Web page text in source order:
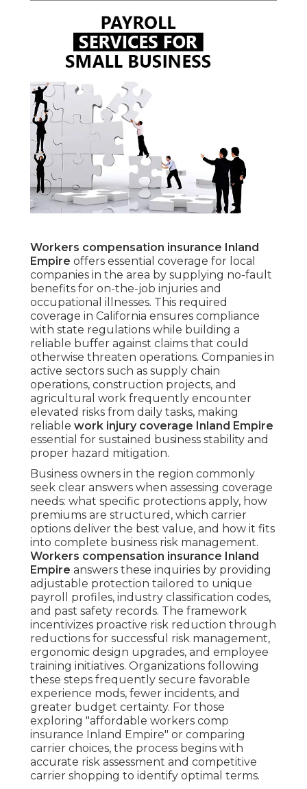
Workers compensation insurance Inland
Empire offers essential coverage for local
companies in the area by supplying no-fault
benefits for on-the-job injuries and
occupational illnesses. This required
coverage in California ensures compliance
with state regulations while building a
reliable buffer against claims that could
otherwise threaten operations. Companies in
active sectors such as supply chain
operations, construction projects, and
agricultural work frequently encounter
elevated risks from daily tasks, making
reliable work injury coverage Inland Empire
essential for sustained business stability and
proper hazard mitigation.
Business owners in the region commonly
seek clear answers when assessing coverage
needs: what specific protections apply, how
premiums are structured, which carrier
options deliver the best value, and how it fits
into complete business risk management.
Workers compensation insurance Inland
Empire answers these inquiries by providing
adjustable protection tailored to unique
payroll profiles, industry classification codes,
and past safety records. The framework
incentivizes proactive risk reduction through
reductions for successful risk management,
ergonomic design upgrades, and employee
training initiatives. Organizations following
these steps frequently secure favorable
experience mods, fewer incidents, and
greater budget certainty. For those
exploring "affordable workers comp
insurance Inland Empire" or comparing
carrier choices, the process begins with
accurate risk assessment and competitive
carrier shopping to identify optimal terms.